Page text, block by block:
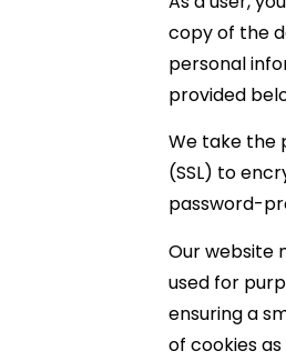
copy of the
personal
provided
We take the
(SSL) to
password-
Our website
used for
ensuring a
of cookies